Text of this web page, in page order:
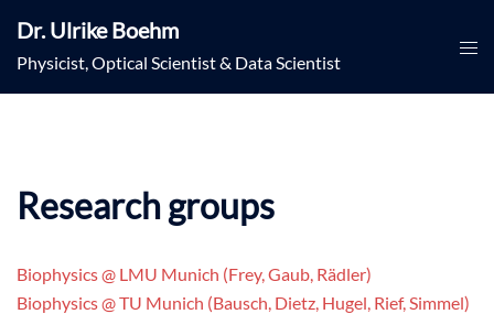
content
Dr. Ulrike Boehm
Physicist, Optical Scientist & Data Scientist
Research groups
Biophysics @ LMU Munich (Frey, Gaub, Rädler)
Biophysics @ TU Munich (Bausch, Dietz, Hugel, Rief, Simmel)